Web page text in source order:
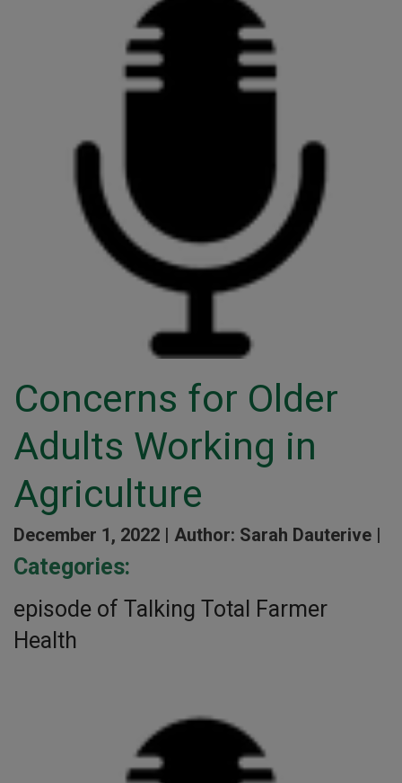
Concerns for Older
Adults Working in
Agriculture
December 1, 2022 | Author: Sarah Dauterive |
Categories:
episode of Talking Total Farmer
Health